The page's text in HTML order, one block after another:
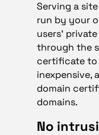
Serving a
run by your
users’
through the
certificate to
inexpensive,
domain
domains.
No